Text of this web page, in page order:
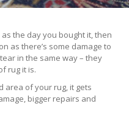
the day you bought it, then
as there’s some damage to
in the same way – they
rug it is.
area of your rug, it gets
bigger repairs and